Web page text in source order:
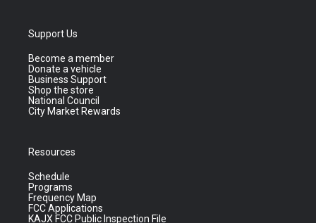
Support Us
Become a member
Donate a vehicle
Business Support
Shop the store
National Council
City Market Rewards
Resources
Schedule
Programs
Frequency Map
FCC Applications
KAJX FCC Public Inspection File